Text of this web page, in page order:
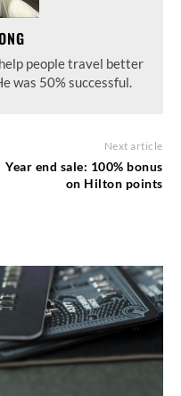
people travel better
was 50% successful.
Next article
Year end sale: 100% bonus
on Hilton points